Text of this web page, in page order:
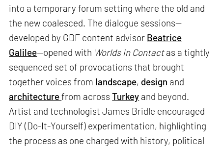
into a temporary forum setting where the old and
the new coalesced. The dialogue sessions—
developed by GDF content advisor Beatrice
Galilee—opened with Worlds in Contactas a tightly
sequenced set of provocations that brought
together voices from landscape, design and
architecturefrom acrossTurkey and beyond.
Artist and technologist James Bridle encouraged
DIY (Do-It-Yourself) experimentation, highlighting
the process as one charged with history, political